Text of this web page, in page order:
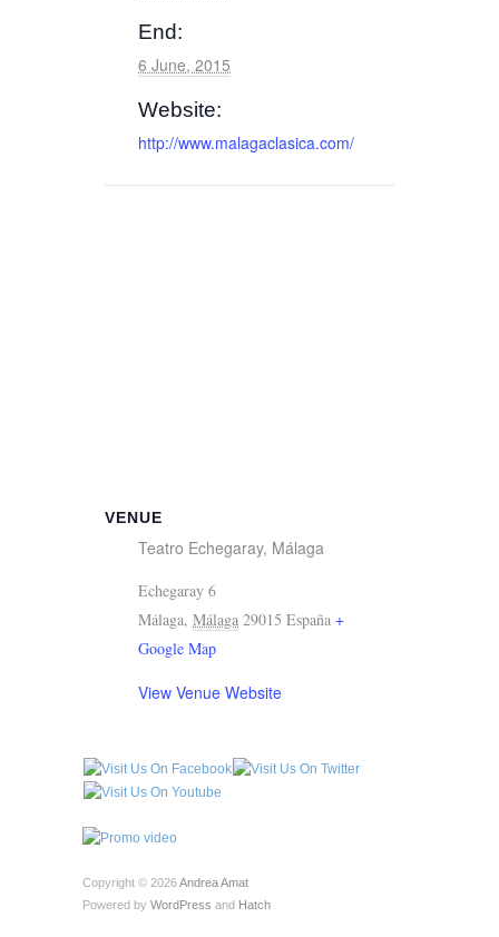
End:
6 June, 2015
Website:
http://www.malagaclasica.com/
VENUE
Teatro Echegaray, Málaga
Echegaray 6
Málaga, Málaga 29015 España +
Google Map
View Venue Website
Copyright © 2026Andrea Amat
Powered by WordPress and Hatch